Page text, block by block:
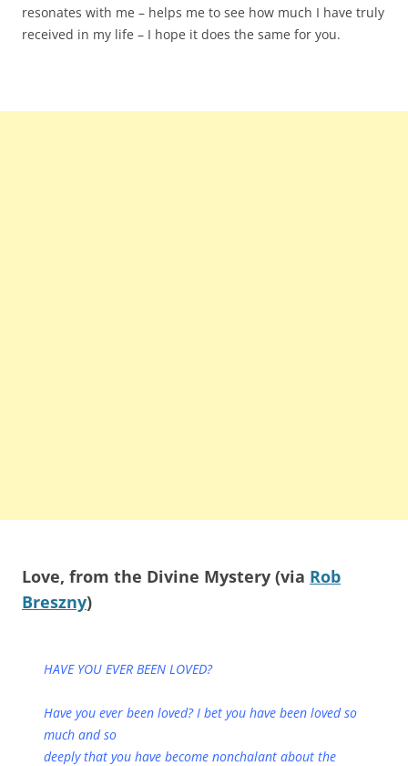
resonates with me – helps me to see how much I have truly
received in my life – I hope it does the same for you.
Love, from the Divine Mystery (via Rob
Breszny)
HAVE YOU EVER BEEN LOVED?
Have you ever been loved? I bet you have been loved so
much and so
deeply that you have become nonchalant about the